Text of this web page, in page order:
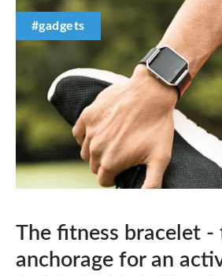
#gadgets
The fitness bracelet -
anchorage for an